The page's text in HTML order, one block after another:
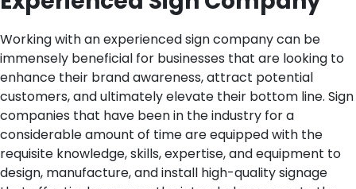
Working with an experienced sign company can be
immensely beneficial for businesses that are looking to
enhance their brand awareness, attract potential
customers, and ultimately elevate their bottom line. Sign
companies that have been in the industry for a
considerable amount of time are equipped with the
requisite knowledge, skills, expertise, and equipment to
design, manufacture, and install high-quality signage